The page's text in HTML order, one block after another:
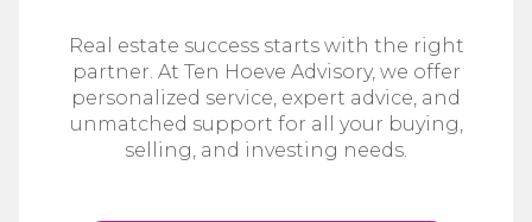
Real estate success starts with the right
partner. At Ten Hoeve Advisory, we offer
personalized service, expert advice, and
unmatched support for all your buying,
selling, and investing needs.